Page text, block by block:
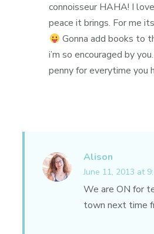
connoisseur HAHA! I
peace it brings. For me
Gonna add books to
i’m so encouraged by
penny for everytime you
Alison
June 11, 2013 at
We are ON for
town next time